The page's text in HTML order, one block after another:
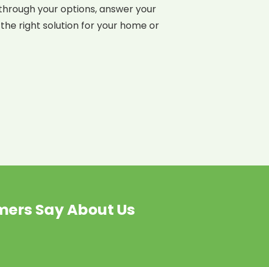
your options, answer your
right solution for your home or
Say About Us